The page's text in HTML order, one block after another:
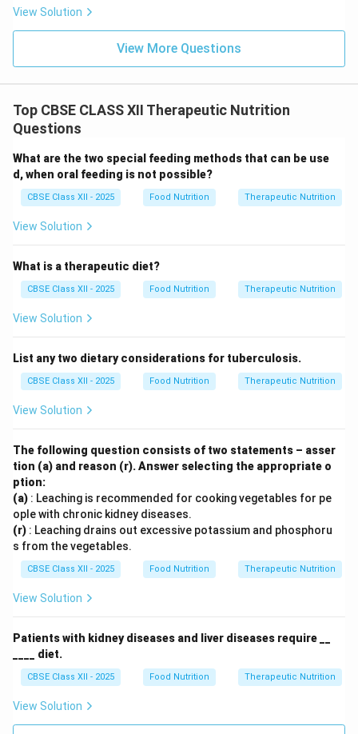
Iron-Deficiency Anemia:
nutritional deficiency worldwide, characterized by
low hemoglobin levels, fatigue, weakness, and pale
View Solution
View More Questions
Top CBSE CLASS XII Therapeutic Nutrition
Questions
What are the two special feeding methods that can be use
d, when oral feeding is not possible?
CBSE Class XII - 2025 Food Nutrition Therapeutic Nutrition
View Solution
What is a therapeutic diet?
CBSE Class XII - 2025 Food Nutrition Therapeutic Nutrition
View Solution
List any two dietary considerations for tuberculosis.
CBSE Class XII - 2025 Food Nutrition Therapeutic Nutrition
View Solution
The following question consists of two statements – asser
tion (a) and reason (r). Answer selecting the appropriate o
ption:
(a) : Leaching is recommended for cooking vegetables for pe
ople with chronic kidney diseases.
(r) : Leaching drains out excessive potassium and phosphoru
s from the vegetables.
CBSE Class XII - 2025 Food Nutrition Therapeutic Nutrition
View Solution
Patients with kidney diseases and liver diseases require __
____ diet.
CBSE Class XII - 2025 Food Nutrition Therapeutic Nutrition
View Solution